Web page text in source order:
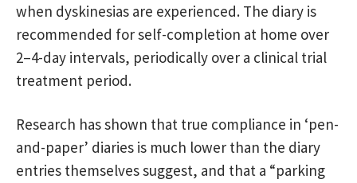
when dyskinesias are experienced. The diary is
recommended for self-completion at home over
2–4-day intervals, periodically over a clinical trial
treatment period.
Research has shown that true compliance in ‘pen-
and-paper’ diaries is much lower than the diary
entries themselves suggest, and that a “parking